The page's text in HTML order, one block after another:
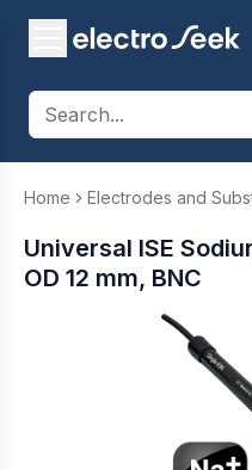
Home Electrodes and
Universal ISE
OD 12 mm, BNC